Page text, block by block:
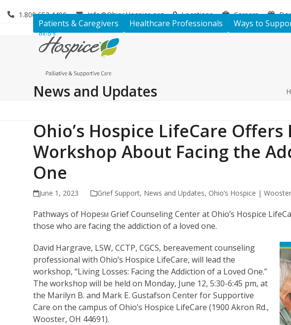
1.800.653.4490 Info@OhiosHospice.org Locations Careers
Patients & Caregivers Healthcare Professionals Ways to
News and Updates
Ohio’s Hospice LifeCare
Workshop About Facing the
One
June 1, 2023 Grief Support, News and Updates, Ohio’s Hospice | Wooster
Pathways of HopeSM Grief Counseling Center at Ohio’s Hospice
those who are facing the addiction of a loved one.
David Hargrave, LSW, CCTP, CGCS, bereavement counseling
professional with Ohio’s Hospice LifeCare, will lead the
workshop, “Living Losses: Facing the Addiction of a Loved One.”
The workshop will be held on Monday, June 12, 5:30-6:45 pm, at
the Marilyn B. and Mark E. Gustafson Center for Supportive
Care on the campus of Ohio’s Hospice LifeCare (1900 Akron Rd.,
Wooster, OH 44691).